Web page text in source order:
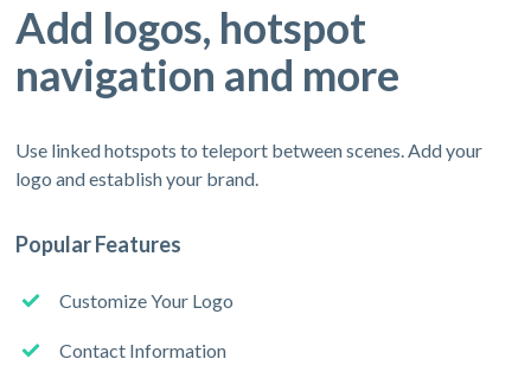
Add logos, hotspot
navigation and more
Use linked hotspots to teleport between scenes. Add your
logo and establish your brand.
Popular Features
Customize Your Logo
Contact Information